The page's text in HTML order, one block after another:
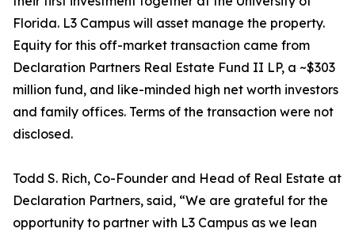
Florida. L3 Campus will asset manage the property.
Equity for this off-market transaction came from
Declaration Partners Real Estate Fund II LP, a ~$303
million fund, and like-minded high net worth investors
and family offices. Terms of the transaction were not
disclosed.
Todd S. Rich, Co-Founder and Head of Real Estate at
Declaration Partners, said, “We are grateful for the
opportunity to partner with L3 Campus as we lean